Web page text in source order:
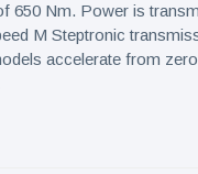
650 Nm. Power is
M Steptronic
accelerate from